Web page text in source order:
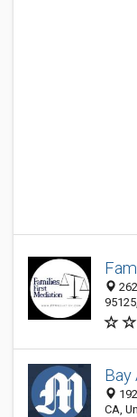
Bay
CA,